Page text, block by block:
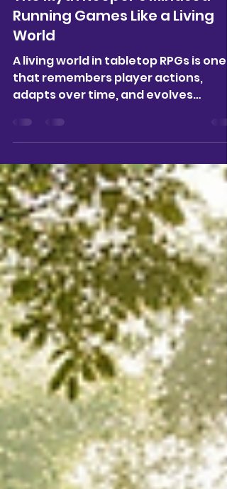
Apr 27 10 min read
The Myth Keeper’s Mindset:
Running Games Like a Living
World
that remembers player actions,
adapts over time, and evolves
independently of the characters.
Instead of running isolated
encounters, the Game Master guides
a dynamic system where factions
environments change, and
consequences shape future events.